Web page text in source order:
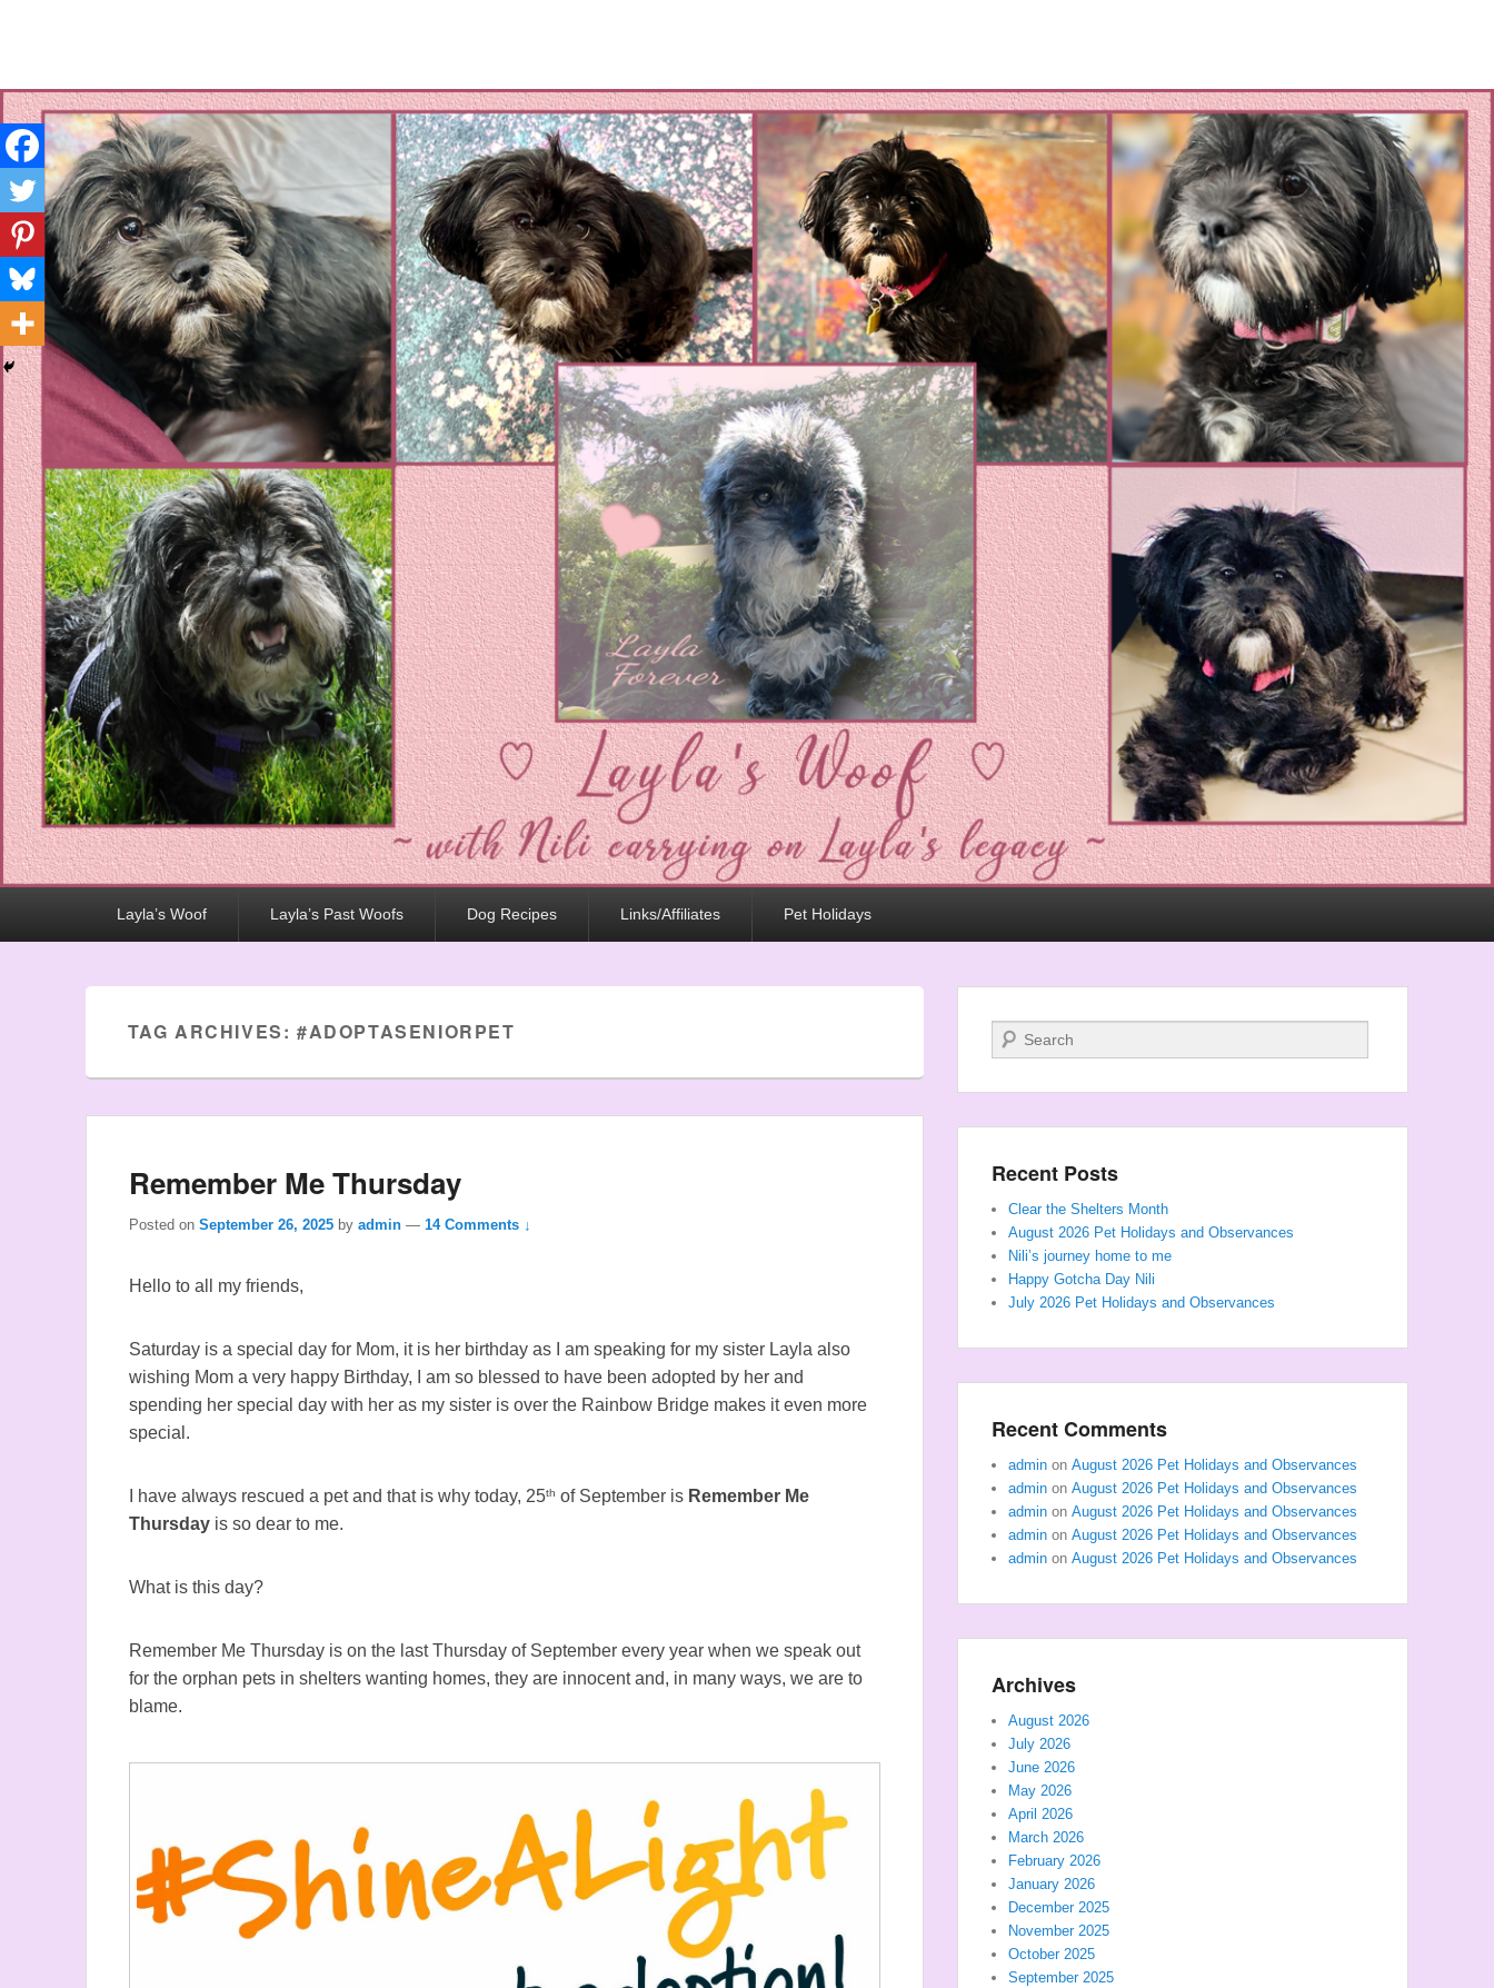
Standing up for the voiceless against Animal Abuse and Domestic Violene
Layla’s Woof Layla’s Past Woofs Dog Recipes Links/Affiliates Pet Holidays
TAG ARCHIVES:#ADOPTASENIORPET
Remember Me Thursday
Posted on September 26, 2025 by admin — 14 Comments ↓
Hello to all my friends,
Saturday is a special day for Mom, it is her birthday as I am speaking for my sister Layla also
wishing Mom a very happy Birthday, I am so blessed to have been adopted by her and
spending her special day with her as my sister is over the Rainbow Bridge makes it even more
special.
I have always rescued a pet and that is why today, 25th of September is Remember Me
Thursday is so dear to me.
What is this day?
Remember Me Thursday is on the last Thursday of September every year when we speak out
for the orphan pets in shelters wanting homes, they are innocent and, in many ways, we are to
blame.
Search
Recent Posts
Clear the Shelters Month
August 2026 Pet Holidays and Observances
Nili’s journey home to me
Happy Gotcha Day Nili
July 2026 Pet Holidays and Observances
Recent Comments
admin on August 2026 Pet Holidays and Observances
admin on August 2026 Pet Holidays and Observances
admin on August 2026 Pet Holidays and Observances
admin on August 2026 Pet Holidays and Observances
admin on August 2026 Pet Holidays and Observances
Archives
August 2026
July 2026
June 2026
May 2026
April 2026
March 2026
February 2026
January 2026
December 2025
November 2025
October 2025
September 2025